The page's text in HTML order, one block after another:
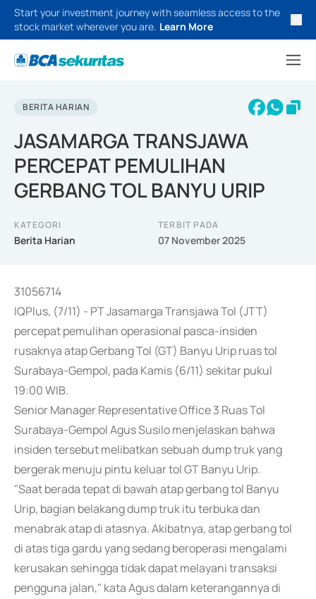
Start your investment journey with seamless access to the
stock market wherever you are. Learn More
BERITA HARIAN
JASAMARGA TRANSJAWA
PERCEPAT PEMULIHAN
GERBANG TOL BANYU URIP
KATEGORI
Berita Harian
TERBIT PADA
07 November 2025
31056714
IQPlus, (7/11) - PT Jasamarga Transjawa Tol (JTT)
percepat pemulihan operasional pasca-insiden
rusaknya atap Gerbang Tol (GT) Banyu Urip ruas tol
Surabaya-Gempol, pada Kamis (6/11) sekitar pukul
19:00 WIB.
Senior Manager Representative Office 3 Ruas Tol
Surabaya-Gempol Agus Susilo menjelaskan bahwa
insiden tersebut melibatkan sebuah dump truk yang
bergerak menuju pintu keluar tol GT Banyu Urip.
"Saat berada tepat di bawah atap gerbang tol Banyu
Urip, bagian belakang dump truk itu terbuka dan
menabrak atap di atasnya. Akibatnya, atap gerbang tol
di atas tiga gardu yang sedang beroperasi mengalami
kerusakan sehingga tidak dapat melayani transaksi
pengguna jalan," kata Agus dalam keterangannya di